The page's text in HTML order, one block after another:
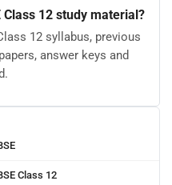
12 study material?
12 syllabus, previous
answer keys and
Class 12